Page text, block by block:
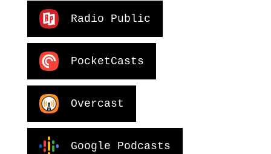
Radio Public
PocketCasts
Overcast
Google Podcasts